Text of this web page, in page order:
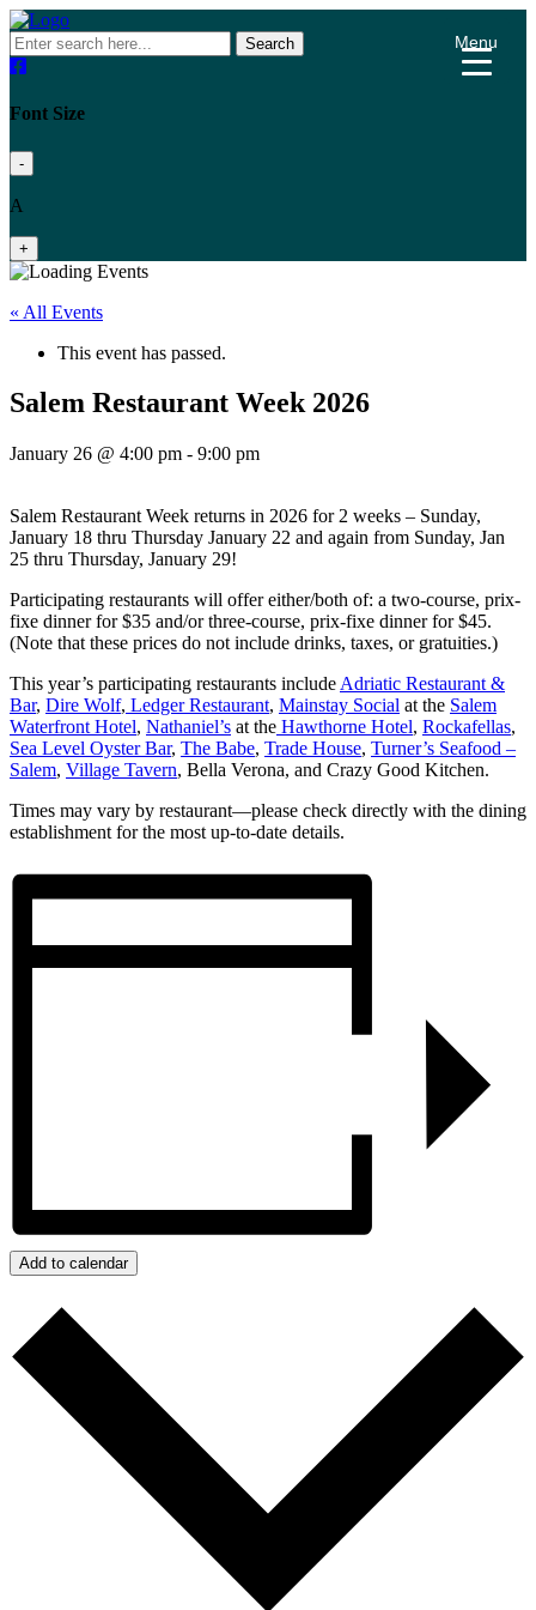
Search
Font Size
-
A
+
« All Events
This event has passed.
Salem Restaurant Week 2026
January 26 @ 4:00 pm - 9:00 pm
Salem Restaurant Week returns in 2026 for 2 weeks – Sunday,
January 18 thru Thursday January 22 and again from Sunday, Jan
25 thru Thursday, January 29!
Participating restaurants will offer either/both of: a two-course, prix-
fixe dinner for $35 and/or three-course, prix-fixe dinner for $45.
(Note that these prices do not include drinks, taxes, or gratuities.)
This year’s participating restaurants include Adriatic Restaurant &
Bar, Dire Wolf, Ledger Restaurant, Mainstay Social at the Salem
Waterfront Hotel, Nathaniel’s at the Hawthorne Hotel, Rockafellas,
Sea Level Oyster Bar, The Babe, Trade House, Turner’s Seafood –
Salem, Village Tavern, Bella Verona, and Crazy Good Kitchen.
Times may vary by restaurant—please check directly with the dining
establishment for the most up-to-date details.
Add to calendar
Menu